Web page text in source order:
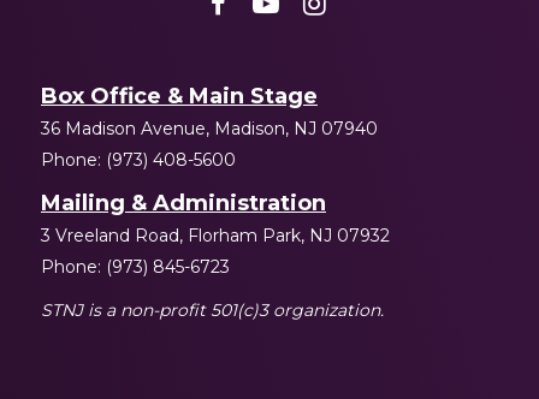
Box Office & Main Stage
36 Madison Avenue, Madison, NJ 07940
Phone: (973) 408-5600
Mailing & Administration
3 Vreeland Road, Florham Park, NJ 07932
Phone: (973) 845-6723
STNJ is a non-profit 501(c)3 organization.